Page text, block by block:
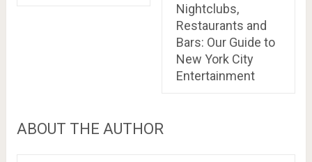
Nightclubs,
Restaurants and
Bars: Our Guide to
New York City
Entertainment
ABOUT THE AUTHOR